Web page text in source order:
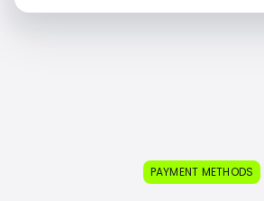
PAYMENT METHODS